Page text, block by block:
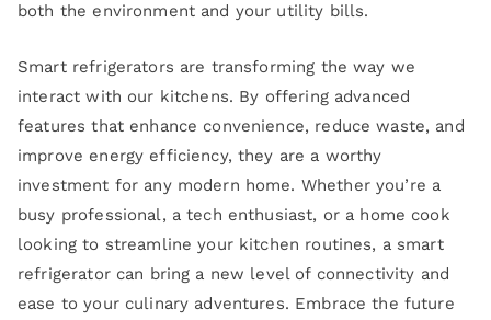
both the environment and your utility bills.
Smart refrigerators are transforming the way we
interact with our kitchens. By offering advanced
features that enhance convenience, reduce waste, and
improve energy efficiency, they are a worthy
investment for any modern home. Whether you’re a
busy professional, a tech enthusiast, or a home cook
looking to streamline your kitchen routines, a smart
refrigerator can bring a new level of connectivity and
ease to your culinary adventures. Embrace the future